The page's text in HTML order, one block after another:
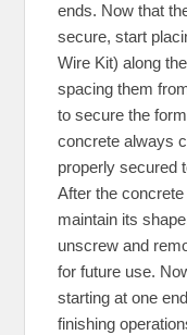
ends. Now that
secure, start
Wire Kit) along
spacing them
to secure the
concrete always
properly secured
After the
maintain its
unscrew and
for future use.
starting at one
finishing